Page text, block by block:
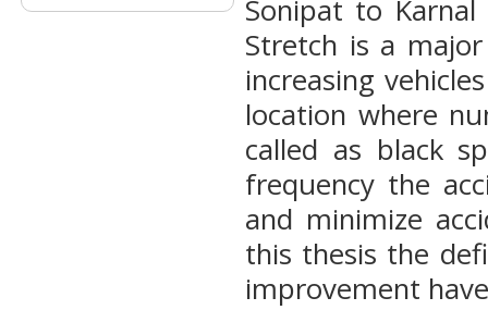
Sonipat to
Stretch is a
increasing
location where
called as black
frequency the
and minimize
this thesis the
improvement